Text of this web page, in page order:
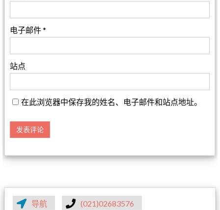
电子邮件*
站点
在此浏览器中保存我的姓名、电子邮件和站点地址。
导航 (021)02683576